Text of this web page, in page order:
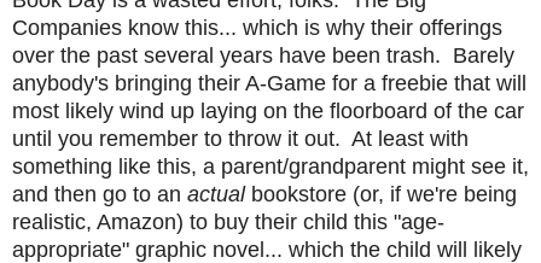
Companies know this... which is why their offerings
over the past several years have been trash. Barely
anybody's bringing their A-Game for a freebie that will
most likely wind up laying on the floorboard of the car
until you remember to throw it out. At least with
something like this, a parent/grandparent might see it,
and then go to an actual bookstore (or, if we're being
realistic, Amazon) to buy their child this "age-
appropriate" graphic novel... which the child will likely